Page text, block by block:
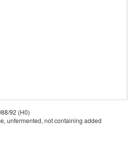
92 (H0)
unfermented, not containing added